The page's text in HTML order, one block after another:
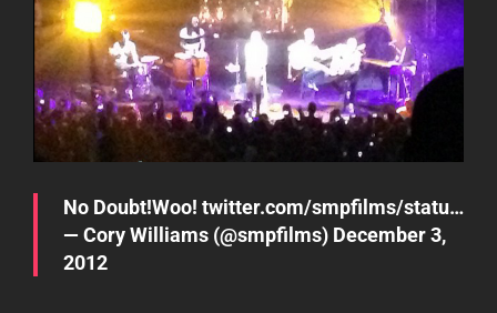
No Doubt!Woo! twitter.com/smpfilms/statu…
— Cory Williams (@smpfilms) December 3,
2012